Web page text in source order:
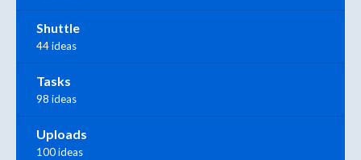
Shuttle
44 ideas
Tasks
98 ideas
Uploads
100 ideas